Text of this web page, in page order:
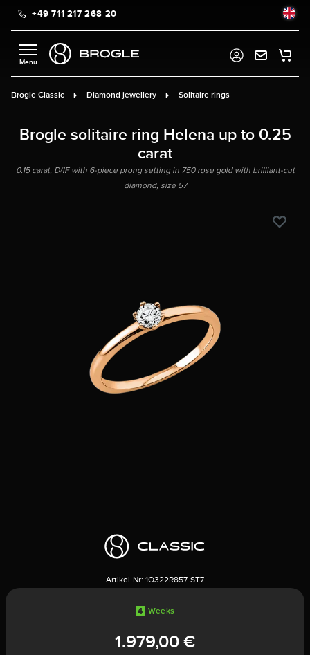
content+49 711 217 268 20
Brogle Classic Diamond jewellery Solitaire rings
Brogle solitaire ring Helena up to 0.25
carat
0.15 carat, D/IF with 6-piece prong setting in 750 rose gold with brilliant-cut
diamond, size 57
Artikel-Nr: 1O322R857-ST7
4 Weeks
1.979,00 €